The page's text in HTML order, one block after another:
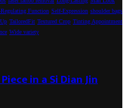
Function Self-Expression shoulder bags
TailoredFit Textured Crop Tinting Appointment
Wide variety
in a Si Dian Jin